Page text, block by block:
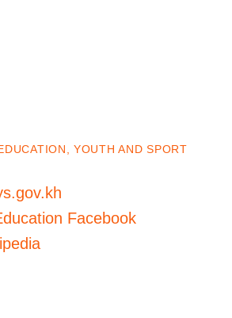
YOUTH AND SPORT
Facebook